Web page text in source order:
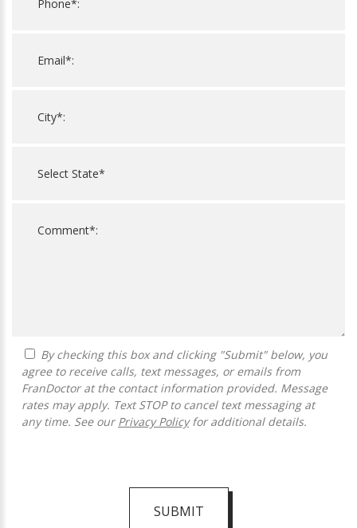
agree to receive calls, text messages, or emails from
FranDoctor at the contact information provided. Message
rates may apply. Text STOP to cancel text messaging at
any time. See our Privacy Policyfor additional details.
SUBMIT